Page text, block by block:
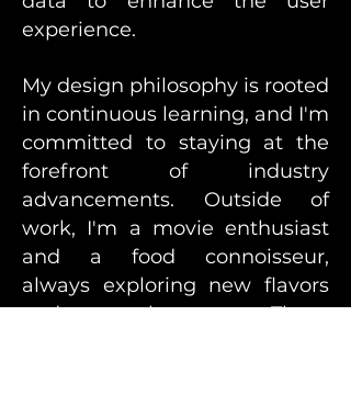
experience.
My design philosophy is rooted
in continuous learning, and I'm
committed to staying at the
forefront of industry
advancements. Outside of
work, I'm a movie enthusiast
and a food connoisseur,
always exploring new flavors
and cultures. These